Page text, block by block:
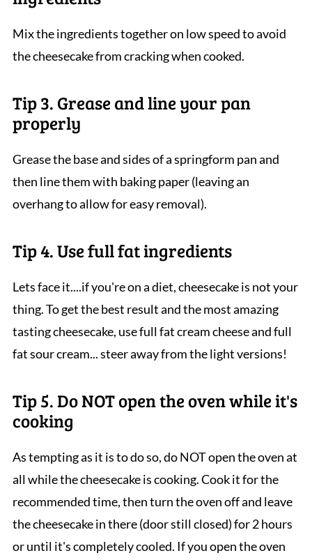
Mix the ingredients together on low speed to avoid
the cheesecake from cracking when cooked.
Tip 3. Grease and line your pan
properly
Grease the base and sides of a springform pan and
then line them with baking paper (leaving an
overhang to allow for easy removal).
Tip 4. Use full fat ingredients
Lets face it....if you're on a diet, cheesecake is not your
thing. To get the best result and the most amazing
tasting cheesecake, use full fat cream cheese and full
fat sour cream... steer away from the light versions!
Tip 5. Do NOT open the oven while it's
cooking
As tempting as it is to do so, do NOT open the oven at
all while the cheesecake is cooking. Cook it for the
recommended time, then turn the oven off and leave
the cheesecake in there (door still closed) for 2 hours
or until it's completely cooled. If you open the oven